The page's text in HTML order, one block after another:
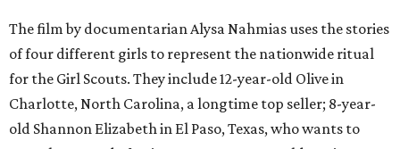
The film by documentarian Alysa Nahmias uses the stories
of four different girls to represent the nationwide ritual
for the Girl Scouts. They include 12-year-old Olive in
Charlotte, North Carolina, a longtime top seller; 8-year-
old Shannon Elizabeth in El Paso, Texas, who wants to